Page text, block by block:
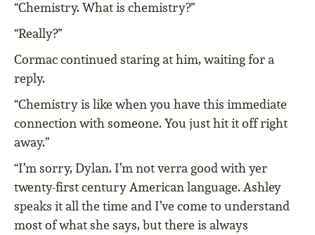
“Chemistry. What is chemistry?”
“Really?”
Cormac continued staring at him, waiting for a
reply.
“Chemistry is like when you have this immediate
connection with someone. You just hit it off right
away.”
“I’m sorry, Dylan. I’m not verra good with yer
twenty-first century American language. Ashley
speaks it all the time and I’ve come to understand
most of what she says, but there is always